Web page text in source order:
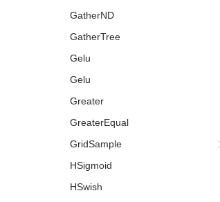
GatherND
GatherTree
Gelu
Gelu
Greater
GreaterEqual
GridSample
HSigmoid
HSwish